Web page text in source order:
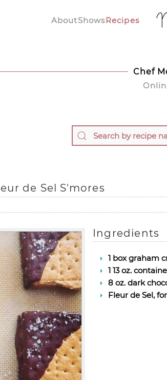
AboutShowsRecipes
Chef
de Sel S'mores
Ingredients
1 box graham
1 13 oz.
8 oz. dark
Fleur de Sel,